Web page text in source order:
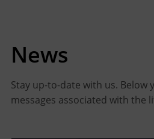
News
Stay up-to-date with us. Below
messages associated with the